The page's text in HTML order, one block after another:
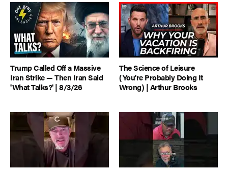
Trump Called Off a Massive
Iran Strike — Then Iran Said
'What Talks?' | 8/3/26
The Science of Leisure
(You're Probably Doing It
Wrong) | Arthur Brooks